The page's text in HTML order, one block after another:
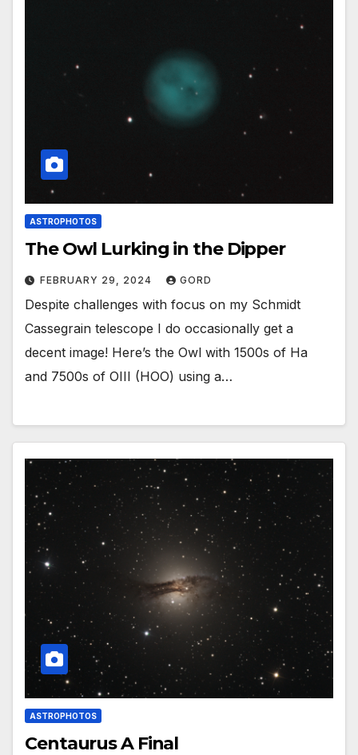
ASTROPHOTOS
The Owl Lurking in the Dipper
FEBRUARY 29, 2024 GORD
Despite challenges with focus on my Schmidt
Cassegrain telescope I do occasionally get a
decent image! Here’s the Owl with 1500s of Ha
and 7500s of OIII (HOO) using a…
ASTROPHOTOS
Centaurus A Final